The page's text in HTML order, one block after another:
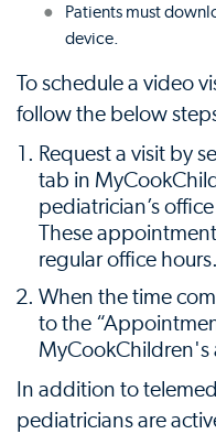
Patients must
device.
To schedule a video
follow the below
Request a visit by
tab in
pediatrician’s
These
regular office hours.
When the time
to the
MyCookChildren's
In addition to
pediatricians are